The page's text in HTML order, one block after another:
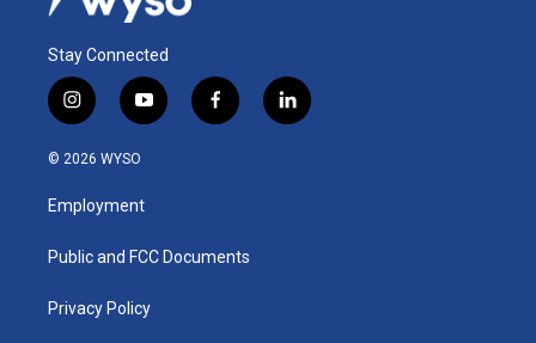
Stay Connected
i
n
s
a
g
a
y
o
u
b
f
a
k
l
i
© 2026 WYSO
Employment
Public and FCC Documents
Privacy Policy